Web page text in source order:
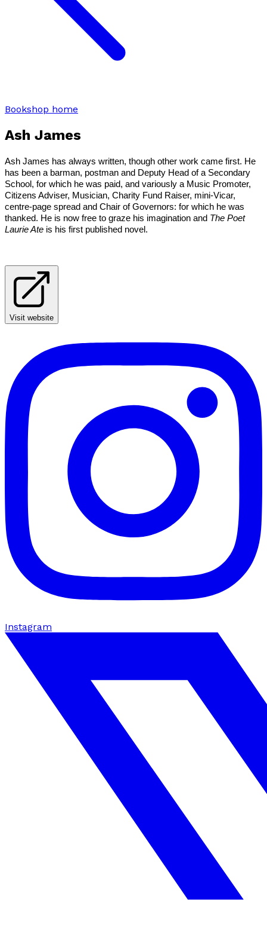
Bookshop home
Ash James
Ash James has always written, though other work came first. He
has been a barman, postman and Deputy Head of a Secondary
School, for which he was paid, and variously a Music Promoter,
Citizens Adviser, Musician, Charity Fund Raiser, mini-Vicar,
centre-page spread and Chair of Governors: for which he was
thanked. He is now free to graze his imagination and The Poet
Laurie Ate is his first published novel.
Visit website
Instagram